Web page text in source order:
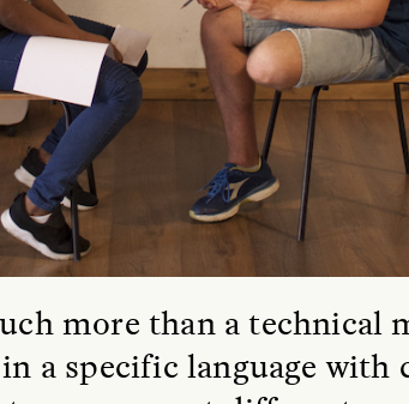
more than a technical
a specific language with